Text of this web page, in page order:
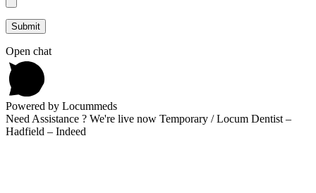
Open chat
Powered by Locummeds
Need Assistance ? We're live now Temporary / Locum Dentist –
Hadfield – Indeed